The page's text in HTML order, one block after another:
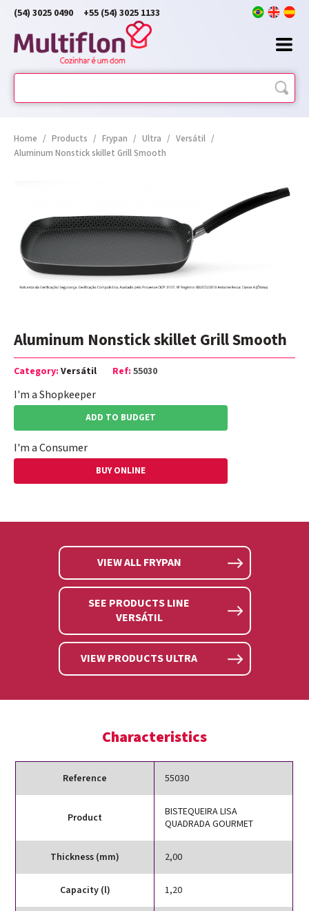
(54) 3025 0490 +55 (54) 3025 1133
Home / Products / Frypan / Ultra / Versátil /
Aluminum Nonstick skillet Grill Smooth
Aluminum Nonstick skillet Grill Smooth
Category: Versátil Ref: 55030
I'm a Shopkeeper
ADD TO BUDGET
I'm a Consumer
BUY ONLINE
VIEW ALL FRYPAN
SEE PRODUCTS LINE
VERSÁTIL
VIEW PRODUCTS ULTRA
Characteristics
Reference 55030
Product
BISTEQUEIRA LISA
QUADRADA GOURMET
Thickness (mm) 2,00
Capacity (l) 1,20